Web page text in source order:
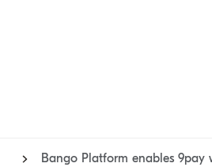
Bango Platform enables 9pay wallet